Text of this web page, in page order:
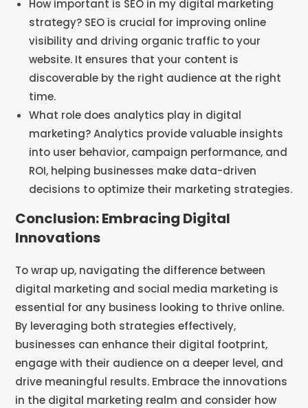
How important is SEO in my digital marketing
strategy? SEO is crucial for improving online
visibility and driving organic traffic to your
website. It ensures that your content is
discoverable by the right audience at the right
time.
What role does analytics play in digital
marketing? Analytics provide valuable insights
into user behavior, campaign performance, and
ROI, helping businesses make data-driven
decisions to optimize their marketing strategies.
Conclusion: Embracing Digital
Innovations
To wrap up, navigating the difference between
digital marketing and social media marketing is
essential for any business looking to thrive online.
By leveraging both strategies effectively,
businesses can enhance their digital footprint,
engage with their audience on a deeper level, and
drive meaningful results. Embrace the innovations
in the digital marketing realm and consider how